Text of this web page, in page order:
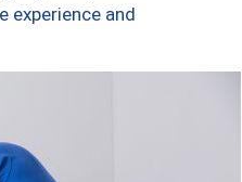
experience and